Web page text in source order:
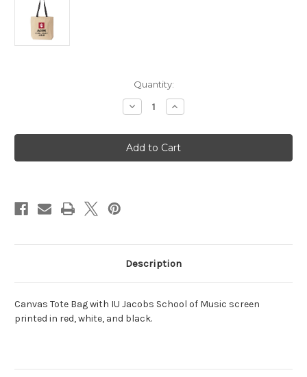
Quantity:
Decrease
Quantity
Jacobs
School
of
Music
Increase
Quantity
Jacobs
School
of
Music
Description
Canvas Tote Bag with IU Jacobs School of Music screen
printed in red, white, and black.